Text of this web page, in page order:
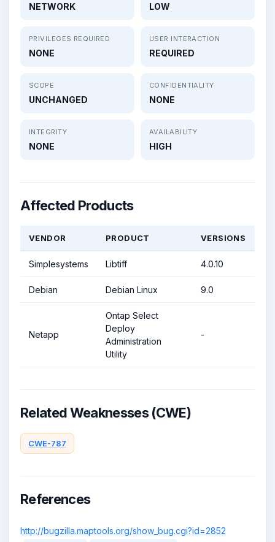
NETWORK LOW
PRIVILEGES REQUIRED
NONE
USER INTERACTION
REQUIRED
SCOPE
UNCHANGED
CONFIDENTIALITY
NONE
INTEGRITY
NONE
AVAILABILITY
HIGH
Affected Products
VENDOR PRODUCT VERSIONS
Simplesystems Libtiff 4.0.10
Debian Debian Linux 9.0
Netapp
Ontap Select
Deploy
Administration
Utility
-
Related Weaknesses (CWE)
CWE-787
References
http://bugzilla.maptools.org/show_bug.cgi?id=2852